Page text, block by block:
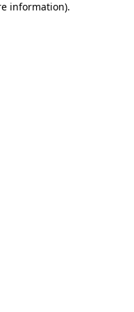
information).